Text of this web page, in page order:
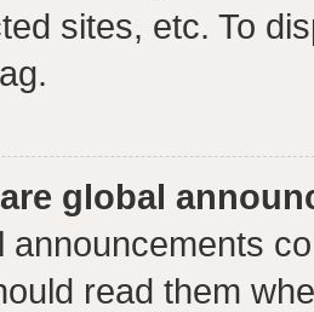
sites, etc. To
global
announcements
read them